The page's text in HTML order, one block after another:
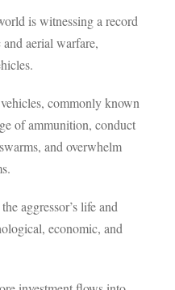
is witnessing a record
aerial warfare,
commonly known
of ammunition, conduct
and overwhelm
aggressor’s life and
economic, and